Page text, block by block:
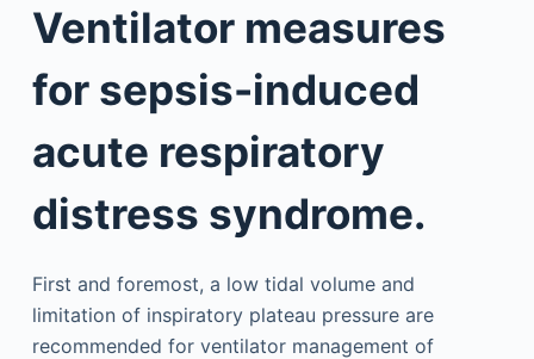
Ventilator measures
for sepsis-induced
acute respiratory
distress syndrome.
First and foremost, a low tidal volume and
limitation of inspiratory plateau pressure are
recommended for ventilator management of